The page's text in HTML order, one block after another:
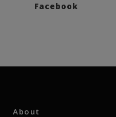
Facebook
About